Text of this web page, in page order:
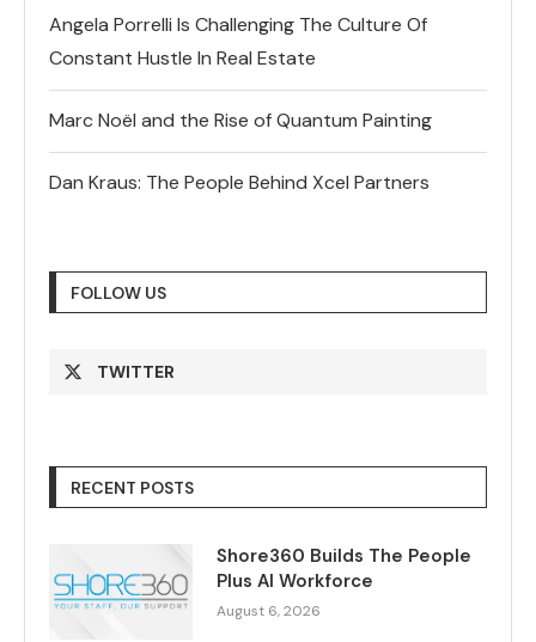
Angela Porrelli Is Challenging The Culture Of
Constant Hustle In Real Estate
Marc Noël and the Rise of Quantum Painting
Dan Kraus: The People Behind Xcel Partners
FOLLOW US
TWITTER
RECENT POSTS
Shore360 Builds The People
Plus AI Workforce
August 6, 2026